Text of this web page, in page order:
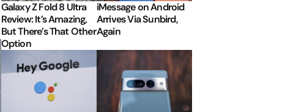
Galaxy Z Fold 8 Ultra
Review: It’s Amazing,
But There’s That Other
Option
iMessage on Android
Arrives Via Sunbird,
Again